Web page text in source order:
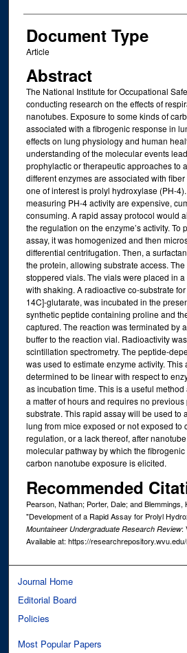
Document Type
Article
Abstract
The National Institute for Occupational
conducting research on the effects of
nanotubes. Exposure to some kinds of
associated with a fibrogenic response in
effects on lung physiology and human
understanding of the molecular events
prophylactic or therapeutic approaches to
different enzymes are associated with
one of interest is prolyl hydroxylase (PH-
measuring PH-4 activity are expensive,
consuming. A rapid assay protocol would
the regulation on the enzyme’s activity. To
assay, it was homogenized and then
differential centrifugation. Then, a
the protein, allowing substrate access.
stoppered vials. The vials were placed in
with shaking. A radioactive co-substrate
14C]-glutarate, was incubated in the
synthetic peptide containing proline and
captured. The reaction was terminated by
buffer to the reaction vial. Radioactivity
scintillation spectrometry. The peptide-
was used to estimate enzyme activity. This
determined to be linear with respect to
as incubation time. This is a useful
a matter of hours and requires no
substrate. This rapid assay will be used to
lung from mice exposed or not exposed to
regulation, or a lack thereof, after
molecular pathway by which the
carbon nanotube exposure is elicited.
Recommended
Pearson, Nathan; Porter, Dale; and Blemmings,
"Development of a Rapid Assay for Prolyl
Mountaineer Undergraduate Research Review:
Available at: https://
Journal Home
Editorial Board
Policies
Most Popular Papers